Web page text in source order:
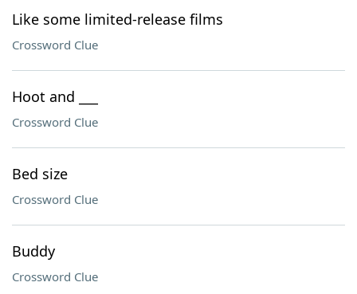
Like some limited-release films
Crossword Clue
Hoot and ___
Crossword Clue
Bed size
Crossword Clue
Buddy
Crossword Clue